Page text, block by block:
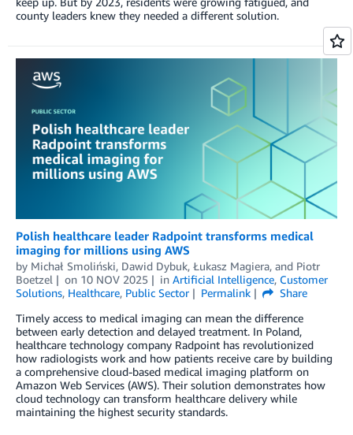
county leaders knew they needed a different solution.
Polish healthcare leader Radpoint transforms medical
imaging for millions using AWS
by Michał Smoliński, Dawid Dybuk, Łukasz Magiera, and Piotr
Boetzel
on 10 NOV 2025 in Artificial Intelligence, Customer
Solutions, Healthcare, Public Sector Permalink
Share
Timely access to medical imaging can mean the difference
between early detection and delayed treatment. In Poland,
healthcare technology company Radpoint has revolutionized
how radiologists work and how patients receive care by building
a comprehensive cloud-based medical imaging platform on
Amazon Web Services (AWS). Their solution demonstrates how
cloud technology can transform healthcare delivery while
maintaining the highest security standards.